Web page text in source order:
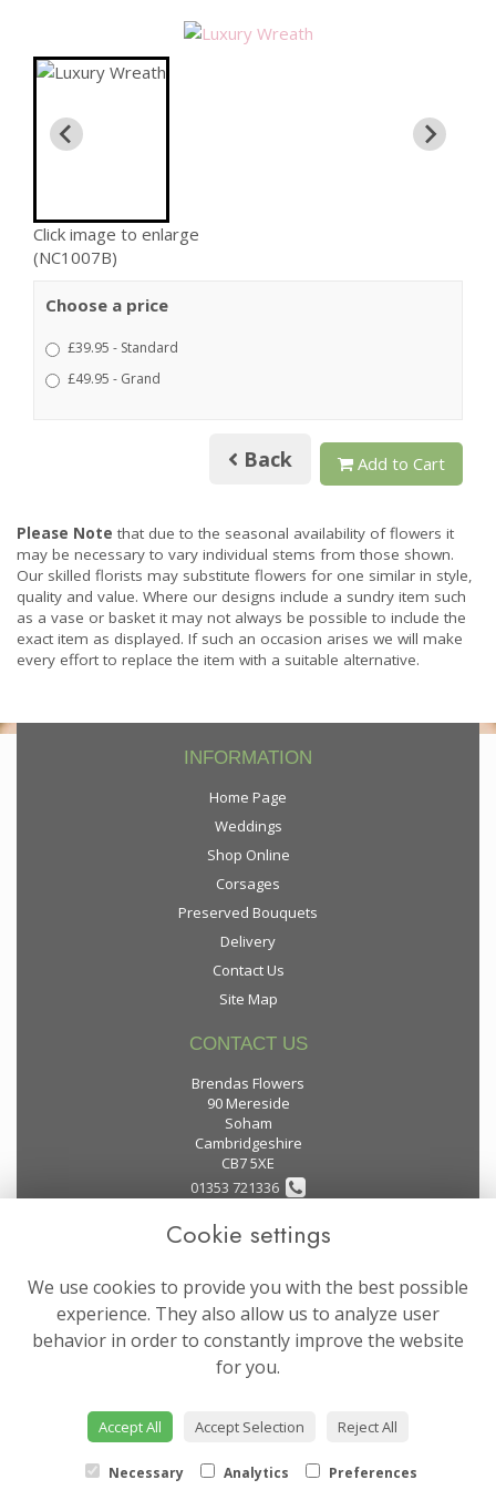
Click image to enlarge
(NC1007B)
Choose a price
£39.95 - Standard
£49.95 - Grand
Back Add to Cart
Please Note that due to the seasonal availability of flowers it
may be necessary to vary individual stems from those shown.
Our skilled florists may substitute flowers for one similar in style,
quality and value. Where our designs include a sundry item such
as a vase or basket it may not always be possible to include the
exact item as displayed. If such an occasion arises we will make
every effort to replace the item with a suitable alternative.
INFORMATION
Home Page
Weddings
Shop Online
Corsages
Preserved Bouquets
Delivery
Contact Us
Site Map
CONTACT US
Brendas Flowers
90 Mereside
Soham
Cambridgeshire
CB7 5XE
01353 721336
flowers@brendas-flowers.co.uk
LEGAL
Terms and Conditions
Privacy Policy
Website created byfloristPro
© Brendas Flowers
Cookie settings
We use cookies to provide you with the best possible
experience. They also allow us to analyze user
behavior in order to constantly improve the website
for you.
Accept All Accept Selection Reject All
Necessary Analytics Preferences